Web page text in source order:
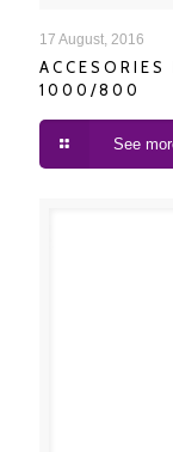
17 August, 2016
ACCESORIES
1000/800
See